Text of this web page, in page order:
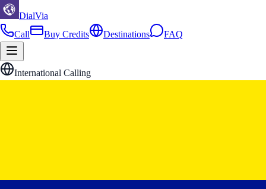
DialVia
Call
Buy Credits Destinations FAQ
International Calling